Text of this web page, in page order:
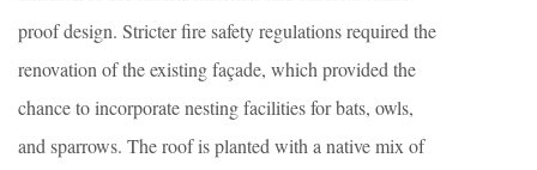
proof design. Stricter fire safety regulations required the
renovation of the existing façade, which provided the
chance to incorporate nesting facilities for bats, owls,
and sparrows. The roof is planted with a native mix of